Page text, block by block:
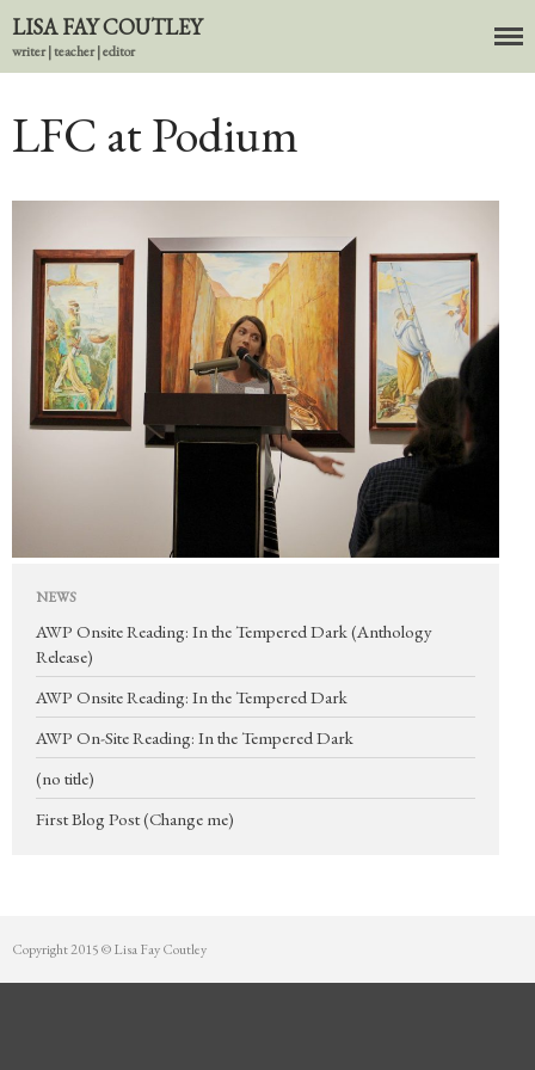
About
News
Errata
tether
HOST
Small Girl
In the Tempered Dark
Poems & Prose
Events
Course Offerings
Editing Services
Mentorship
LISA FAY COUTLEY
writer | teacher | editor
LFC at Podium
NEWS
AWP Onsite Reading: In the Tempered Dark (Anthology
Release)
AWP Onsite Reading: In the Tempered Dark
AWP On-Site Reading: In the Tempered Dark
(no title)
First Blog Post (Change me)
Copyright 2015 © Lisa Fay Coutley